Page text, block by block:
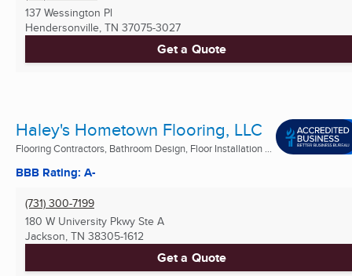
137 Wessington Pl
Hendersonville, TN 37075-3027
Get a Quote
Haley's Hometown Flooring, LLC
Flooring Contractors, Bathroom Design, Floor Installation ...
BBB Rating: A-
(731) 300-7199
180 W University Pkwy Ste A
Jackson, TN 38305-1612
Get a Quote